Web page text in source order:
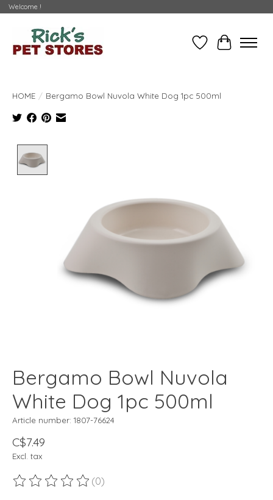
Welcome !
WishlistCart
HOME / Bergamo Bowl Nuvola White Dog 1pc 500ml
Bergamo Bowl Nuvola
White Dog 1pc 500ml
Article number: 1807-76624
C$7.49
Excl. tax
The rating of this product is
(0)